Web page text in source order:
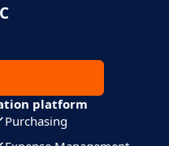
platform
Purchasing